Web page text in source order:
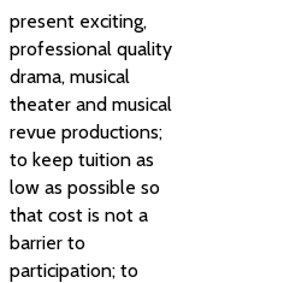
present exciting,
professional quality
drama, musical
theater and musical
revue productions;
to keep tuition as
low as possible so
that cost is not a
barrier to
participation; to